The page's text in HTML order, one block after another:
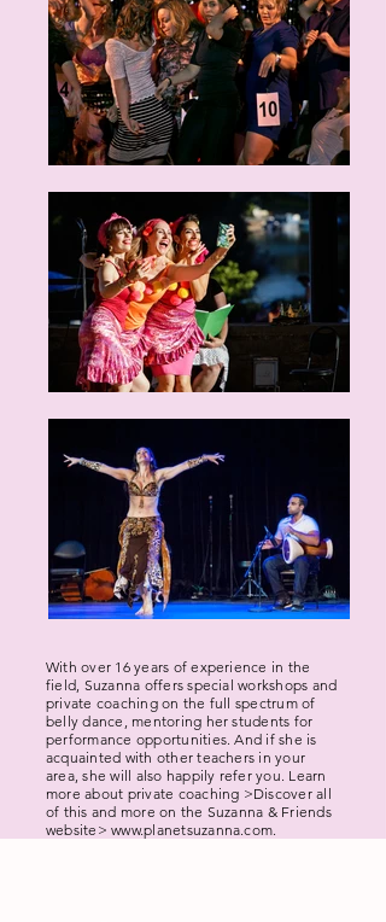
With over 16 years of experience in the
field, Suzanna offers special workshops and
private coaching on the full spectrum of
belly dance, mentoring her students for
performance opportunities. And if she is
acquainted with other teachers in your
area, she will also happily refer you. Learn
more about private coaching >Discover all
of this and more on the Suzanna & Friends
website>www.planetsuzanna.com.